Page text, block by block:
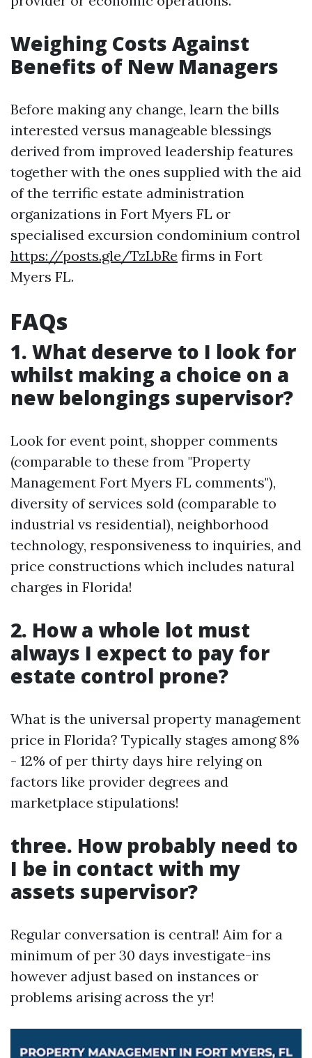
Weighing Costs Against
Benefits of New Managers
Before making any change, learn the bills
interested versus manageable blessings
derived from improved leadership features
together with the ones supplied with the aid
of the terrific estate administration
organizations in Fort Myers FL or
specialised excursion condominium control
https://posts.gle/TzLbRe firms in Fort
Myers FL.
FAQs
1. What deserve to I look for
whilst making a choice on a
new belongings supervisor?
Look for event point, shopper comments
(comparable to these from "Property
Management Fort Myers FL comments"),
diversity of services sold (comparable to
industrial vs residential), neighborhood
technology, responsiveness to inquiries, and
price constructions which includes natural
charges in Florida!
2. How a whole lot must
always I expect to pay for
estate control prone?
What is the universal property management
price in Florida? Typically stages among 8%
- 12% of per thirty days hire relying on
factors like provider degrees and
marketplace stipulations!
three. How probably need to
I be in contact with my
assets supervisor?
Regular conversation is central! Aim for a
minimum of per 30 days investigate-ins
however adjust based on instances or
problems arising across the yr!